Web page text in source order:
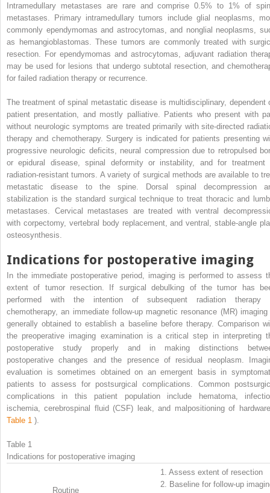
Intramedullary metastases are rare and comprise 0.5% to 1% of
metastases. Primary intramedullary tumors include glial neoplasms,
commonly ependymomas and astrocytomas, and nonglial neoplasms,
as hemangioblastomas. These tumors are commonly treated with
resection. For ependymomas and astrocytomas, adjuvant radiation
may be used for lesions that undergo subtotal resection, and
for failed radiation therapy or recurrence.
The treatment of spinal metastatic disease is multidisciplinary, dependent
patient presentation, and mostly palliative. Patients who present with
without neurologic symptoms are treated primarily with site-directed
therapy and chemotherapy. Surgery is indicated for patients presenting
progressive neurologic deficits, neural compression due to retropulsed
or epidural disease, spinal deformity or instability, and for treatment
radiation-resistant tumors. A variety of surgical methods are available to
metastatic disease to the spine. Dorsal spinal decompression
stabilization is the standard surgical technique to treat thoracic and
metastases. Cervical metastases are treated with ventral
with corpectomy, vertebral body replacement, and ventral, stable-angle
osteosynthesis.
Indications for postoperative imaging
In the immediate postoperative period, imaging is performed to assess
extent of tumor resection. If surgical debulking of the tumor has
performed with the intention of subsequent radiation therapy
chemotherapy, an immediate follow-up magnetic resonance (MR)
generally obtained to establish a baseline before therapy. Comparison
the preoperative imaging examination is a critical step in interpreting
postoperative study properly and in making distinctions
postoperative changes and the presence of residual neoplasm.
evaluation is sometimes obtained on an emergent basis in
patients to assess for postsurgical complications. Common
complications in this patient population include hematoma,
ischemia, cerebrospinal fluid (CSF) leak, and malpositioning of
Table 1 ).
Table 1
Indications for postoperative imaging
Routine
1.
Assess extent of resection
2.
Baseline for follow-up